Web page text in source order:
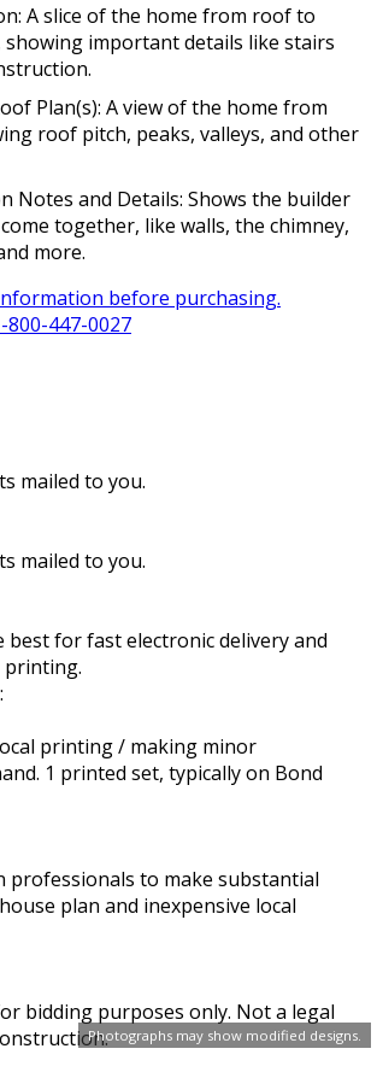
Photographs may show modified designs.
A slice of the home from roof to
important details like stairs
Plan(s): A view of the home from
roof pitch, peaks, valleys, and other
Notes and Details: Shows the builder
together, like walls, the chimney,
more.
before purchasing.
800-447-0027
mailed to you.
mailed to you.
best for fast electronic delivery and
printing.
printing / making minor
1 printed set, typically on Bond
professionals to make substantial
plan and inexpensive local
bidding purposes only. Not a legal